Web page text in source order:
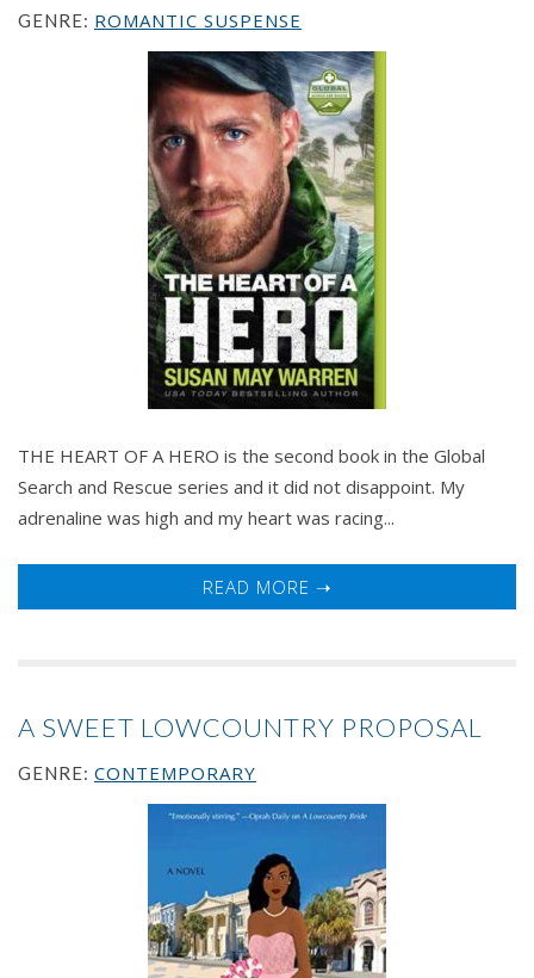
GENRE: ROMANTIC SUSPENSE
THE HEART OF A HERO is the second book in the Global
Search and Rescue series and it did not disappoint. My
adrenaline was high and my heart was racing...
READ MORE ➝
A SWEET LOWCOUNTRY PROPOSAL
GENRE: CONTEMPORARY